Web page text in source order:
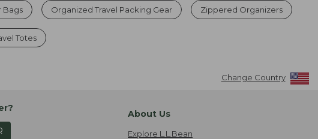
Bags Organized Travel Packing Gear Zippered Organizers
Totes
Change Country
About Us
Explore L.L.Bean